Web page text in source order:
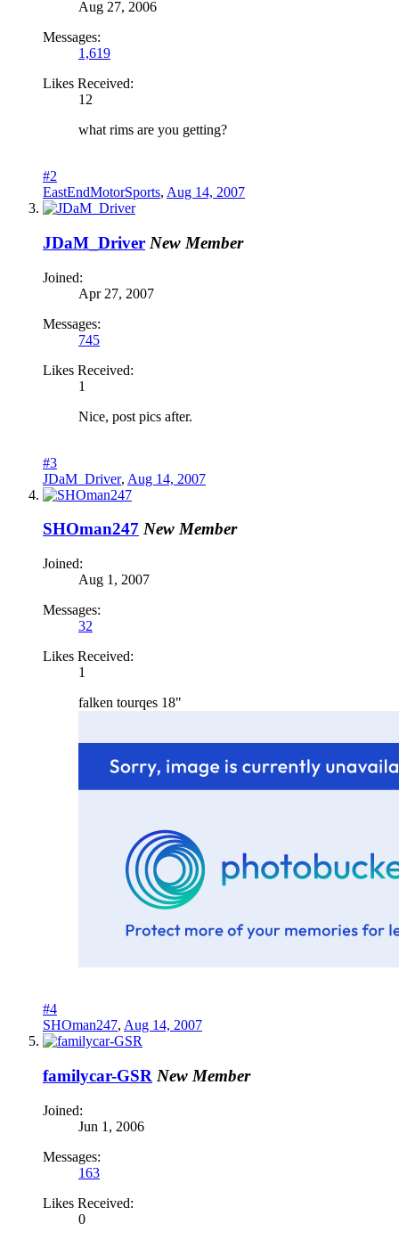
Aug 27, 2006
Messages:
1,619
Likes Received:
12
what rims are you getting?
#2
EastEndMotorSports, Aug 14, 2007
JDaM_Driver New Member
Joined:
Apr 27, 2007
Messages:
745
Likes Received:
1
Nice, post pics after.
#3
JDaM_Driver, Aug 14, 2007
SHOman247 New Member
Joined:
Aug 1, 2007
Messages:
32
Likes Received:
1
falken tourqes 18"
#4
SHOman247, Aug 14, 2007
familycar-GSR New Member
Joined:
Jun 1, 2006
Messages:
163
Likes Received:
0